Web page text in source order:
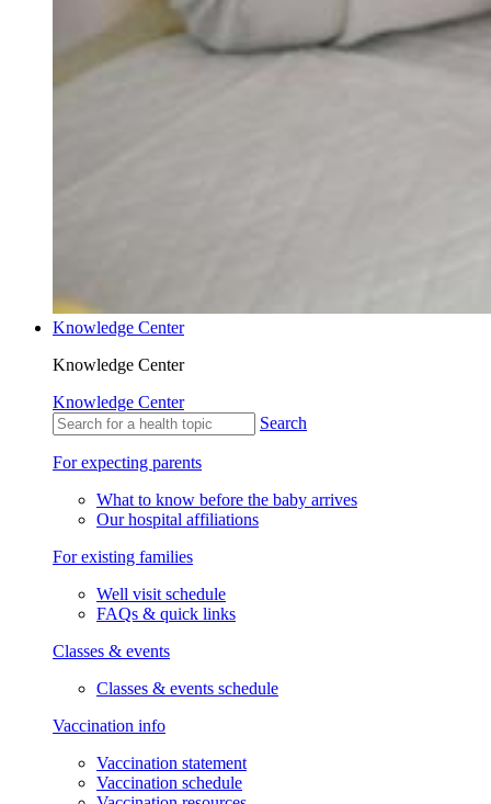
Knowledge Center
Knowledge Center
Knowledge Center
Search
For expecting parents
What to know before the baby arrives
Our hospital affiliations
For existing families
Well visit schedule
FAQs & quick links
Classes & events
Classes & events schedule
Vaccination info
Vaccination statement
Vaccination schedule